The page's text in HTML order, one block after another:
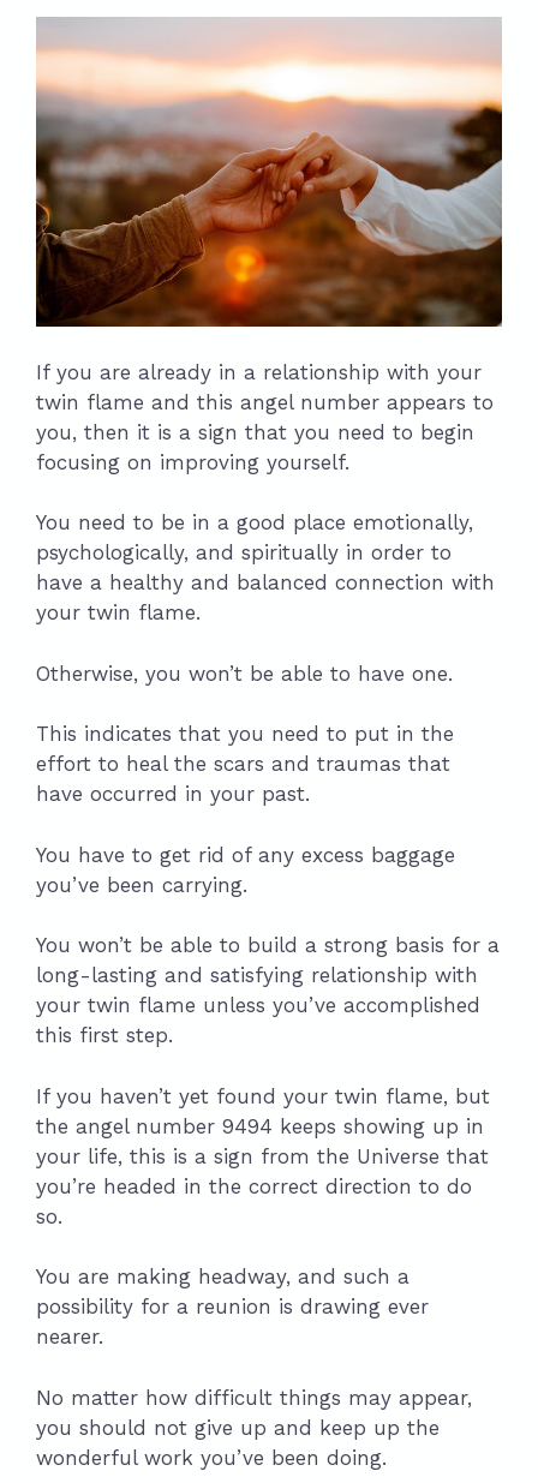
If you are already in a relationship with your
twin flame and this angel number appears to
you, then it is a sign that you need to begin
focusing on improving yourself.
You need to be in a good place emotionally,
psychologically, and spiritually in order to
have a healthy and balanced connection with
your twin flame.
Otherwise, you won’t be able to have one.
This indicates that you need to put in the
effort to heal the scars and traumas that
have occurred in your past.
You have to get rid of any excess baggage
you’ve been carrying.
You won’t be able to build a strong basis for a
long-lasting and satisfying relationship with
your twin flame unless you’ve accomplished
this first step.
If you haven’t yet found your twin flame, but
the angel number 9494 keeps showing up in
your life, this is a sign from the Universe that
you’re headed in the correct direction to do
so.
You are making headway, and such a
possibility for a reunion is drawing ever
nearer.
No matter how difficult things may appear,
you should not give up and keep up the
wonderful work you’ve been doing.